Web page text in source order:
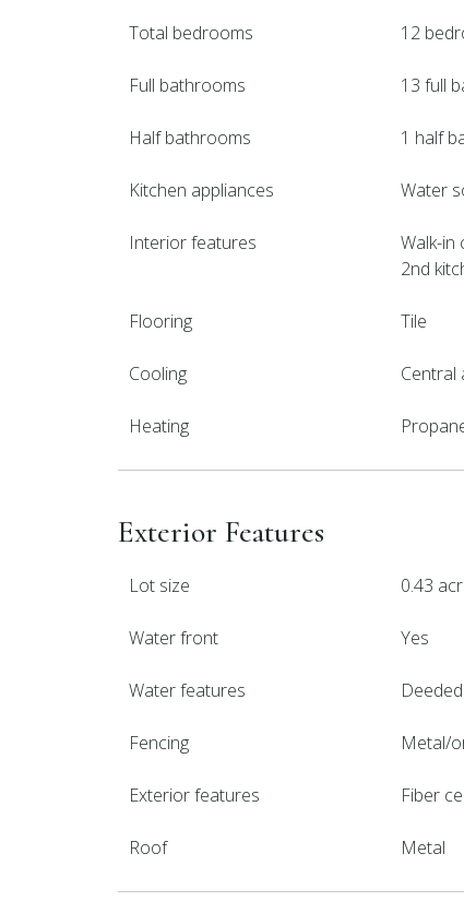
Total bedrooms 12
Full bathrooms 13 full
Half bathrooms 1 half
Kitchen appliances Water
Interior features
Walk-in
2nd
Flooring Tile
Cooling Central
Heating
Exterior Features
Lot size 0.43
Water front Yes
Water features
Fencing Metal/
Exterior features Fiber
Roof Metal